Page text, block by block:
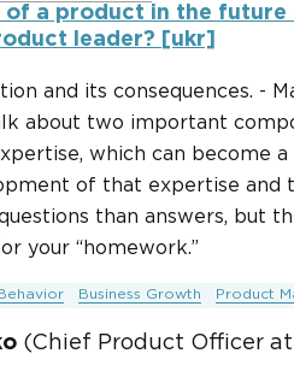
of a product in the future
leader? [ukr]
and its consequences. -
about two important
which can become
of that expertise and
than answers, but
your “homework.”
Business Growth Product
(Chief Product Officer